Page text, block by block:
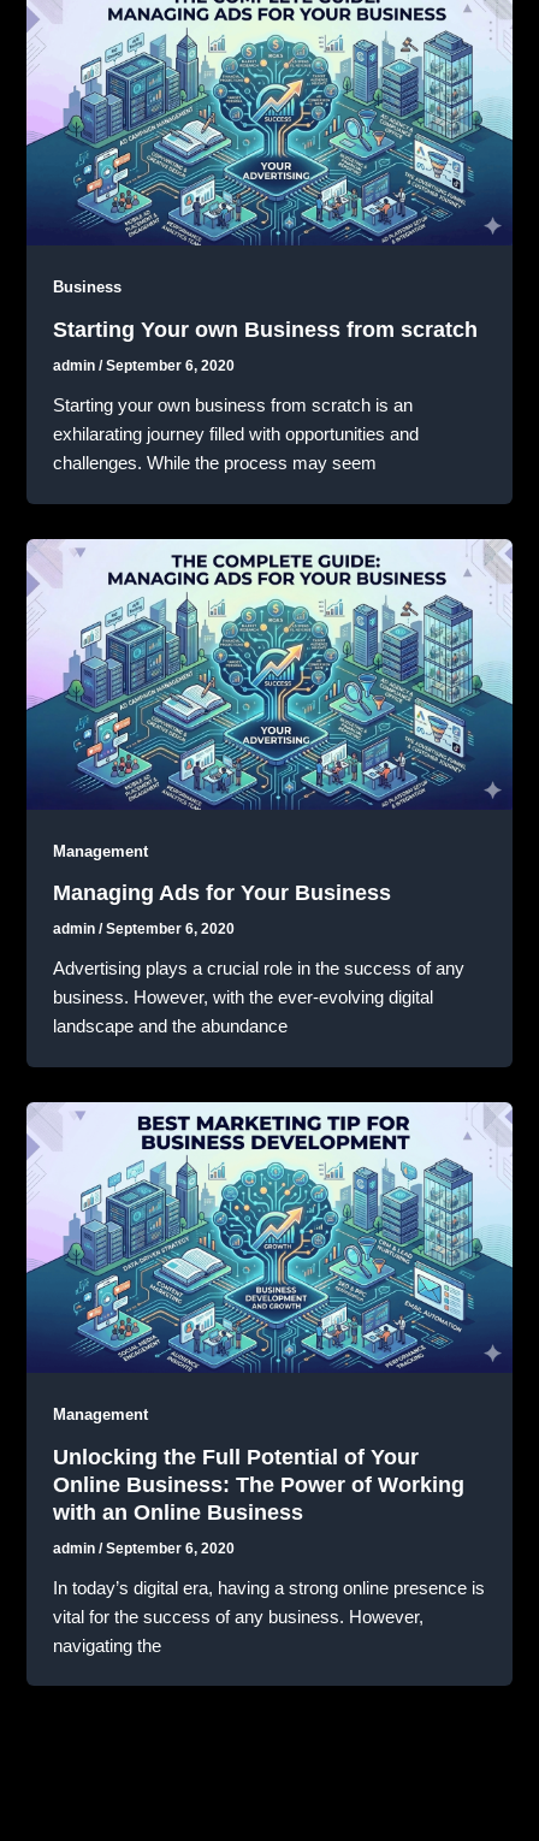
Business
Starting Your own Business from scratch
admin/September 6, 2020
Starting your own business from scratch is an
exhilarating journey filled with opportunities and
challenges. While the process may seem
Management
Managing Ads for Your Business
admin/September 6, 2020
Advertising plays a crucial role in the success of any
business. However, with the ever-evolving digital
landscape and the abundance
Management
Unlocking the Full Potential of Your
Online Business: The Power of Working
with an Online Business
admin/September 6, 2020
In today’s digital era, having a strong online presence is
vital for the success of any business. However,
navigating the